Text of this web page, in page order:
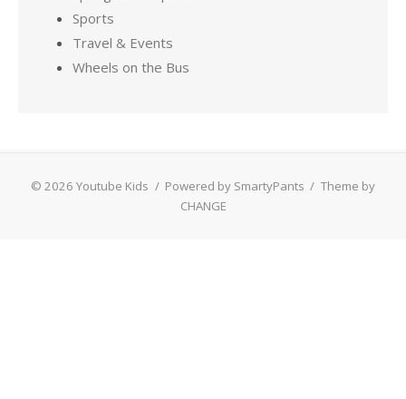
Sports
Travel & Events
Wheels on the Bus
© 2026 Youtube Kids / Powered by SmartyPants / Theme by
CHANGE